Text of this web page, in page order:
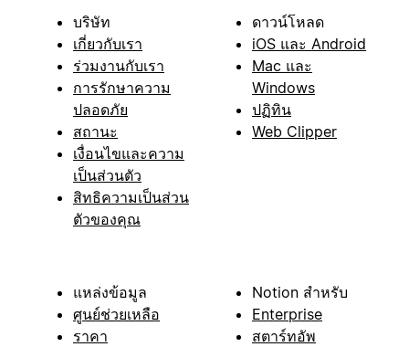
บริษัท
เกี่ยวกับเรา
ร่วมงานกับเรา
การรักษาความ
ปลอดภัย
สถานะ
เงื่อนไขและความ
เป็นส่วนตัว
สิทธิความเป็นส่วน
ตัวของคุณ
ดาวน์โหลด
iOS และ Android
Mac และ
Windows
ปฏิทิน
Web Clipper
แหล่งข้อมูล
ศูนย์ช่วยเหลือ
ราคา
Notion สำหรับ
Enterprise
สตาร์ทอัพ